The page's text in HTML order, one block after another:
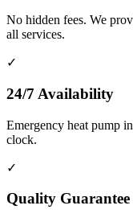
No hidden fees. We
all services.
✓
24/7 Availability
Emergency heat pump
clock.
✓
Quality Guarantee